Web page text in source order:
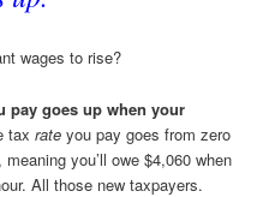
wages to rise?
pay goes up when your
taxrate you pay goes from zero
you’ll owe $4,060 when
All those new taxpayers.